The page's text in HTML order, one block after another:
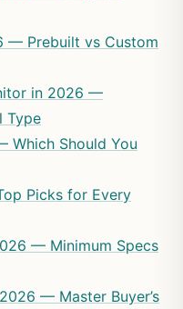
— Prebuilt vs Custom
in 2026 —
Type
Which Should You
Picks for Every
— Minimum Specs
— Master Buyer’s